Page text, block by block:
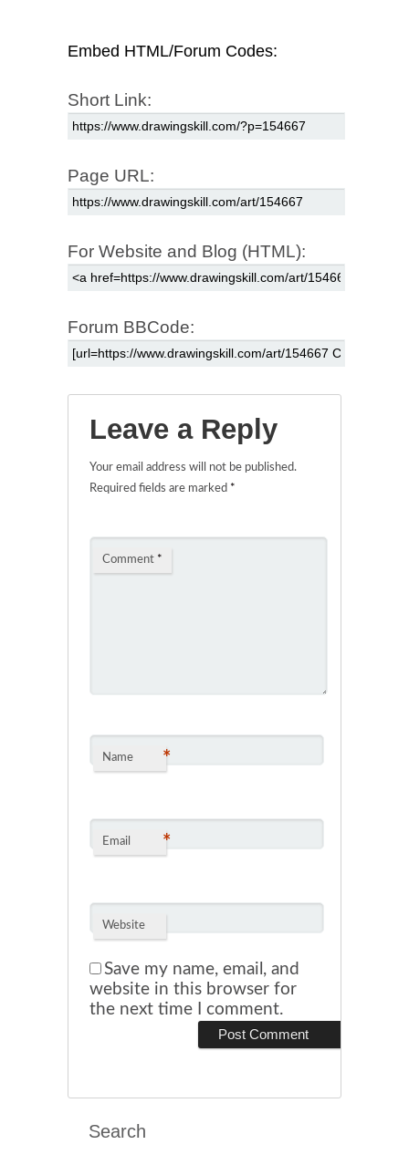
Embed HTML/Forum Codes:
Short Link:
Page URL:
For Website and Blog (HTML):
Forum BBCode:
Leave a Reply
Your email address will not be published.
Required fields are marked *
Comment *
Name *
Email *
Website
Save my name, email, and
website in this browser for
the next time I comment.
Search